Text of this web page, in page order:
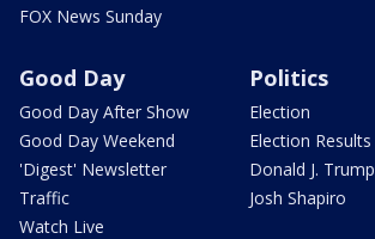
FOX News Sunday
Good Day
Good Day After Show
Good Day Weekend
'Digest' Newsletter
Traffic
Watch Live
Politics
Election
Election Results
Donald J. Trump
Josh Shapiro